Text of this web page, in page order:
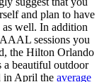
and plan to have
as well. In addition
sessions you
the Hilton Orlando
a beautiful outdoor
in April the average